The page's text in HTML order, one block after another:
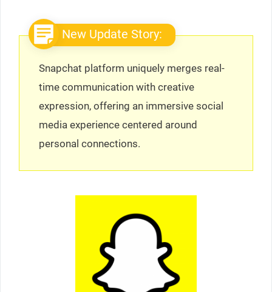
New Update Story:
Snapchat platform uniquely merges real-
time communication with creative
expression, offering an immersive social
media experience centered around
personal connections.